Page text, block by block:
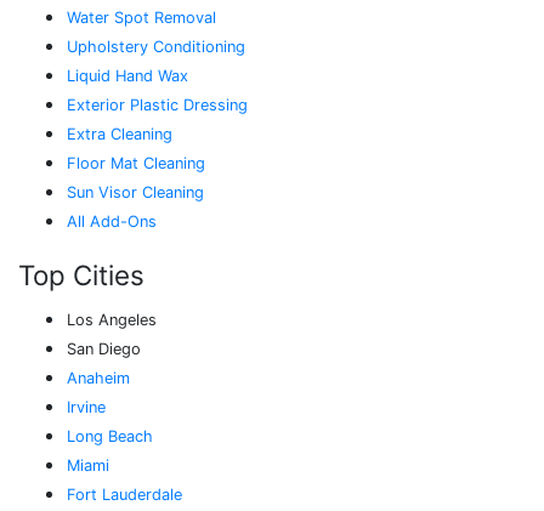
Water Spot Removal
Upholstery Conditioning
Liquid Hand Wax
Exterior Plastic Dressing
Extra Cleaning
Floor Mat Cleaning
Sun Visor Cleaning
All Add-Ons
Top Cities
Los Angeles
San Diego
Anaheim
Irvine
Long Beach
Miami
Fort Lauderdale